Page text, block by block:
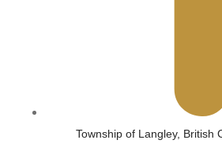
Township of Langley, British